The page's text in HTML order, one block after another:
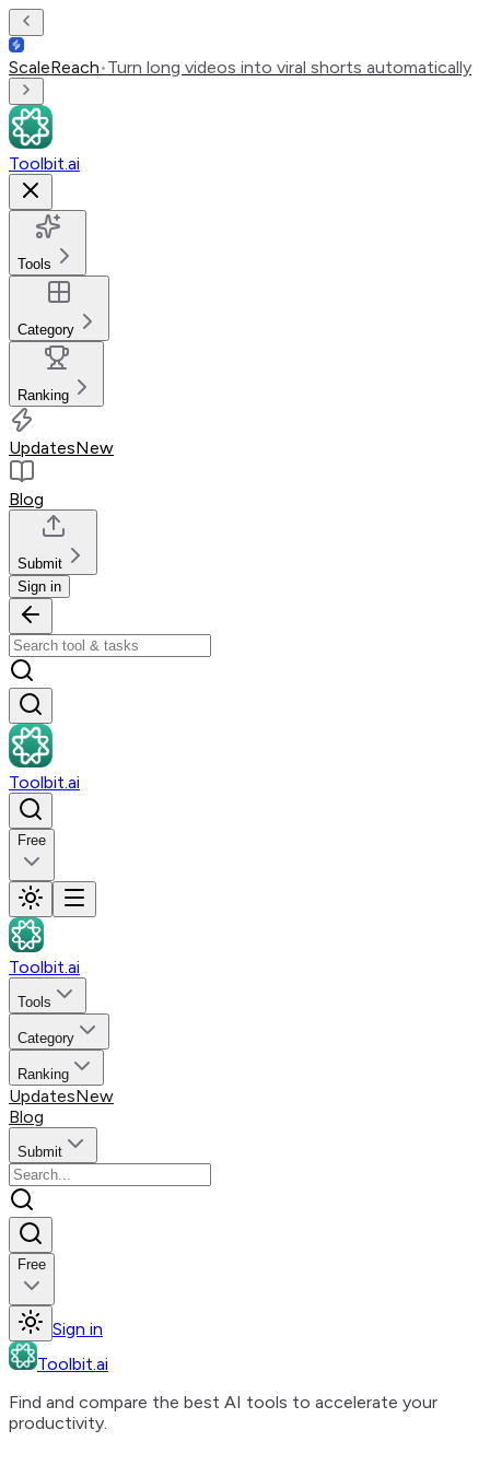
ScaleReach•Turn long videos into viral shorts automatically
Toolbit.ai
Tools
Category
Ranking
UpdatesNew
Blog
Submit
Sign in
Toolbit.ai
Free
Toolbit.ai
Tools
Category
Ranking
UpdatesNew
Blog
Submit
Free
Sign in
Toolbit.ai
Find and compare the best AI tools to accelerate your
productivity.